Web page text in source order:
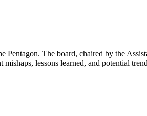
The board, chaired by the
lessons learned, and potential